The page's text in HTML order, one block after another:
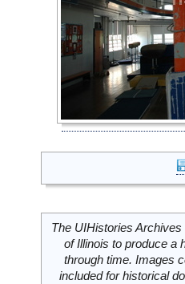
The UIHistories
of Illinois to produce a
through time. Images
included for historical